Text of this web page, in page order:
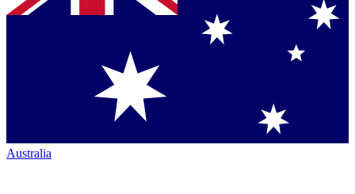
Australia